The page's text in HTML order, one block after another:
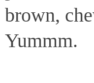
brown,
Yummm.